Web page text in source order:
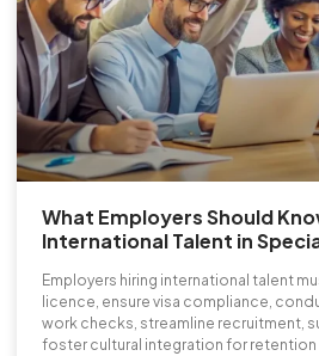
What Employers Should
International Talent in
Employers hiring international talent
licence, ensure visa compliance,
work checks, streamline recruitment,
foster cultural integration for retention